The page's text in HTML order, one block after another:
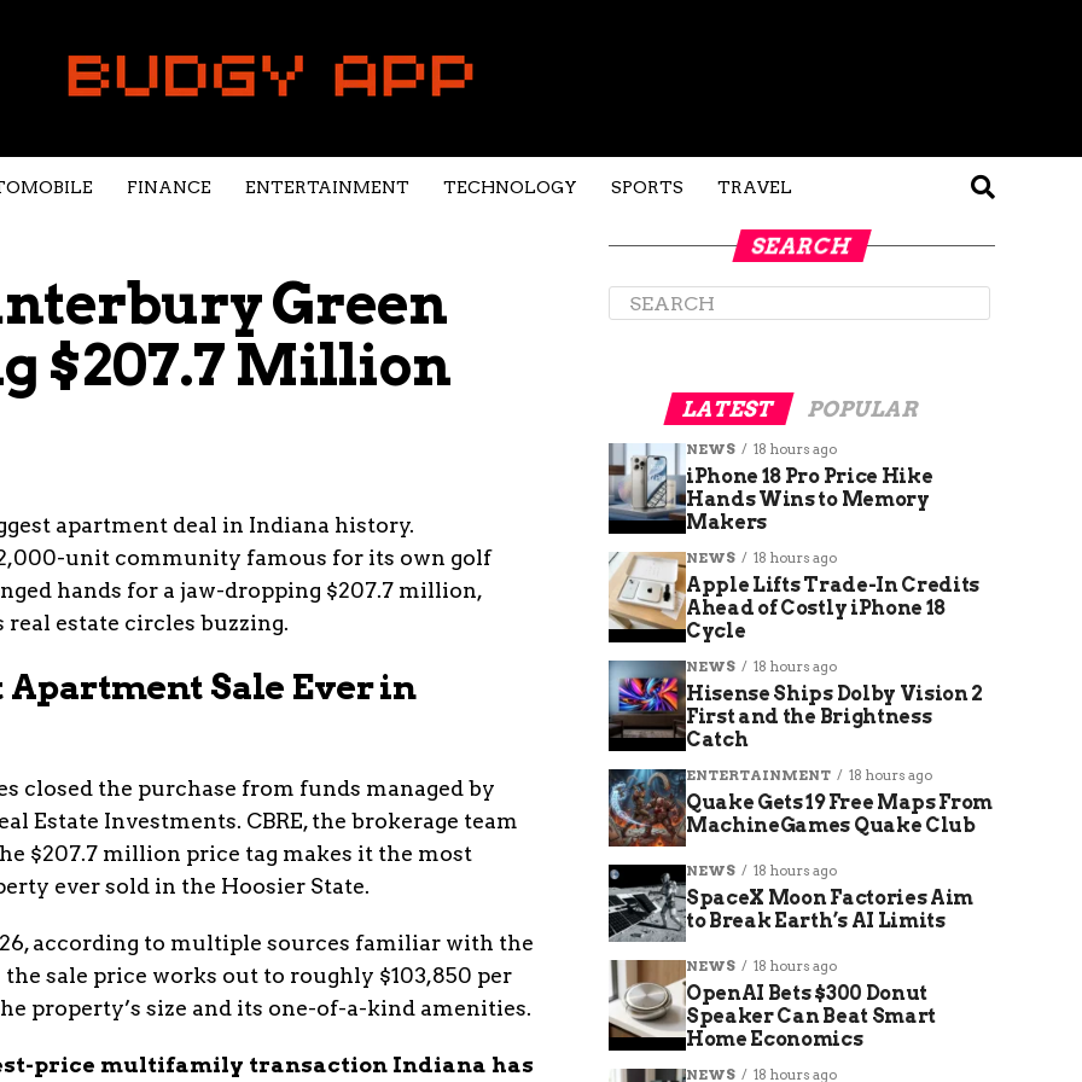
FINANCE ENTERTAINMENT TECHNOLOGY SPORTS TRAVEL
Green
$207.7 Million
apartment deal in Indiana history.
unit community famous for its own golf
hands for a jaw-dropping $207.7 million,
estate circles buzzing.
Sale Ever in
closed the purchase from funds managed by
Estate Investments. CBRE, the brokerage team
$207.7 million price tag makes it the most
ever sold in the Hoosier State.
according to multiple sources familiar with the
sale price works out to roughly $103,850 per
property’s size and its one-of-a-kind amenities.
price multifamily transaction Indiana has
SEARCH
LATEST POPULAR
NEWS 18 hours ago
iPhone 18 Pro Price Hike
Hands Wins to Memory
Makers
NEWS 18 hours ago
Apple Lifts Trade-In Credits
Ahead of Costly iPhone 18
Cycle
NEWS 18 hours ago
Hisense Ships Dolby Vision 2
First and the Brightness
Catch
ENTERTAINMENT 18 hours ago
Quake Gets 19 Free Maps From
MachineGames Quake Club
NEWS 18 hours ago
SpaceX Moon Factories Aim
to Break Earth’s AI Limits
NEWS 18 hours ago
OpenAI Bets $300 Donut
Speaker Can Beat Smart
Home Economics
NEWS 18 hours ago